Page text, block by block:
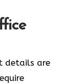
details are